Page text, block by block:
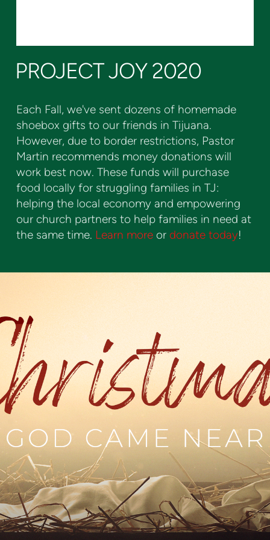
PROJECT JOY 2020
Each Fall, we've sent dozens of homemade
shoebox gifts to our friends in Tijuana.
However, due to border restrictions, Pastor
Martin recommends money donations will
work best now. These funds will purchase
food locally for struggling families in TJ:
helping the local economy and empowering
our church partners to help families in need at
the same time. Learn moreor donate today!